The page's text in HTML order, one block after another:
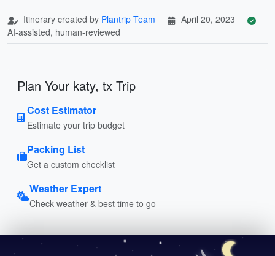
Itinerary created by Plantrip Team
April 20, 2023
AI-assisted, human-reviewed
Plan Your katy, tx Trip
Cost Estimator
Estimate your trip budget
Packing List
Get a custom checklist
Weather Expert
Check weather & best time to go